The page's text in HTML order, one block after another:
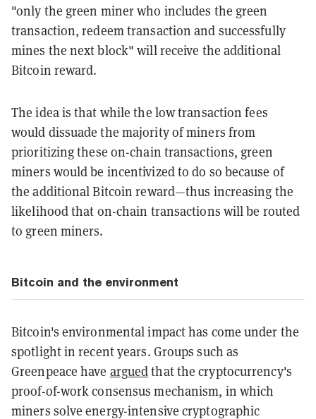
"only the green miner who includes the green
transaction, redeem transaction and successfully
mines the next block" will receive the additional
Bitcoin reward.
The idea is that while the low transaction fees
would dissuade the majority of miners from
prioritizing these on-chain transactions, green
miners would be incentivized to do so because of
the additional Bitcoin reward—thus increasing the
likelihood that on-chain transactions will be routed
to green miners.
Bitcoin and the environment
Bitcoin's environmental impact has come under the
spotlight in recent years. Groups such as
Greenpeace have arguedthat the cryptocurrency's
proof-of-work consensus mechanism, in which
miners solve energy-intensive cryptographic